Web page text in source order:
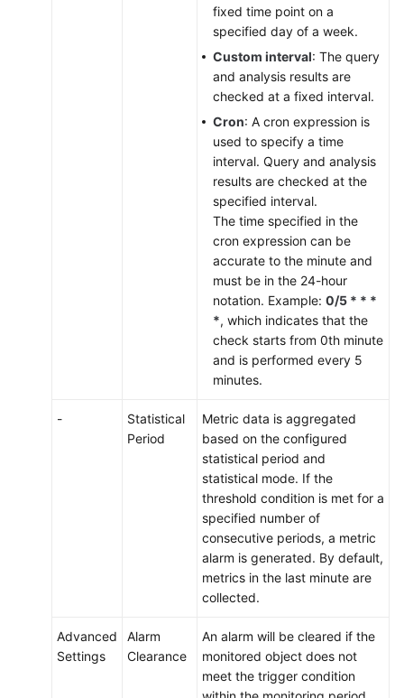
fixed time point on a
specified day of a week.
Custom interval: The query
and analysis results are
checked at a fixed interval.
Cron: A cron expression is
used to specify a time
interval. Query and analysis
results are checked at the
specified interval.
The time specified in the
cron expression can be
accurate to the minute and
must be in the 24-hour
notation. Example: 0/5 * * *
*, which indicates that the
check starts from 0th minute
and is performed every 5
minutes.
-
Statistical
Period
Metric data is aggregated
based on the configured
statistical period and
statistical mode. If the
threshold condition is met for a
specified number of
consecutive periods, a metric
alarm is generated. By default,
metrics in the last minute are
collected.
Advanced
Settings
Alarm
Clearance
An alarm will be cleared if the
monitored object does not
meet the trigger condition